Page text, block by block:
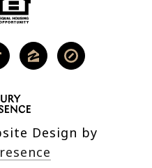
Design by